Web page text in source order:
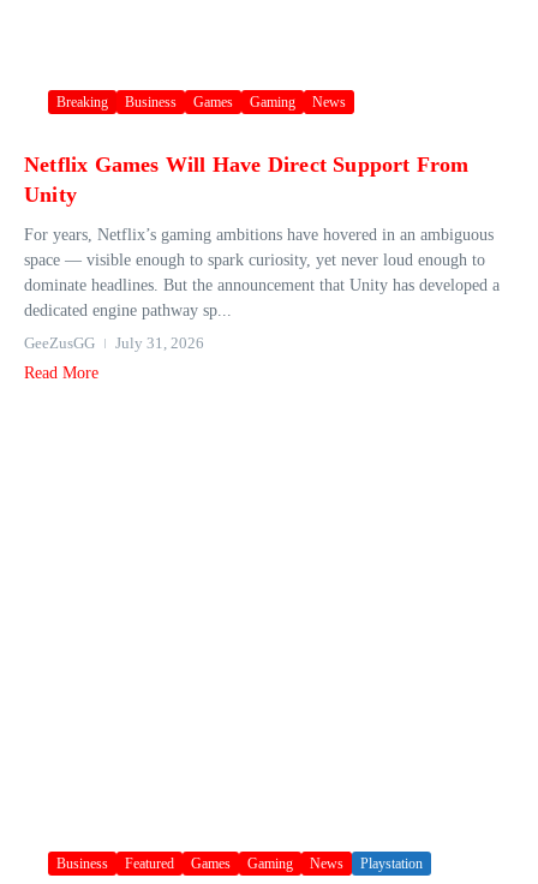
Breaking Business Games Gaming News
Netflix Games Will Have Direct Support From
Unity
For years, Netflix’s gaming ambitions have hovered in an ambiguous
space — visible enough to spark curiosity, yet never loud enough to
dominate headlines. But the announcement that Unity has developed a
dedicated engine pathway sp...
GeeZusGG
July 31, 2026
Read More
Business Featured Games Gaming News Playstation